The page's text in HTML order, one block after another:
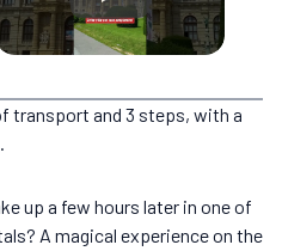
transport and 3 steps, with a
up a few hours later in one of
A magical experience on the